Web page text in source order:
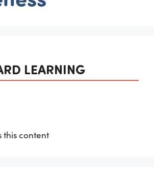
LEARNING
this content